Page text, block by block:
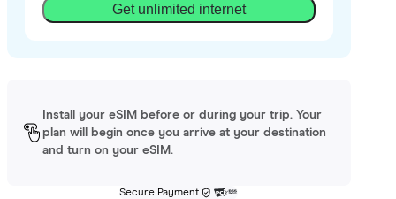
Get unlimited internet
Install your eSIM before or during your trip. Your
plan will begin once you arrive at your destination
and turn on your eSIM.
Secure Payment